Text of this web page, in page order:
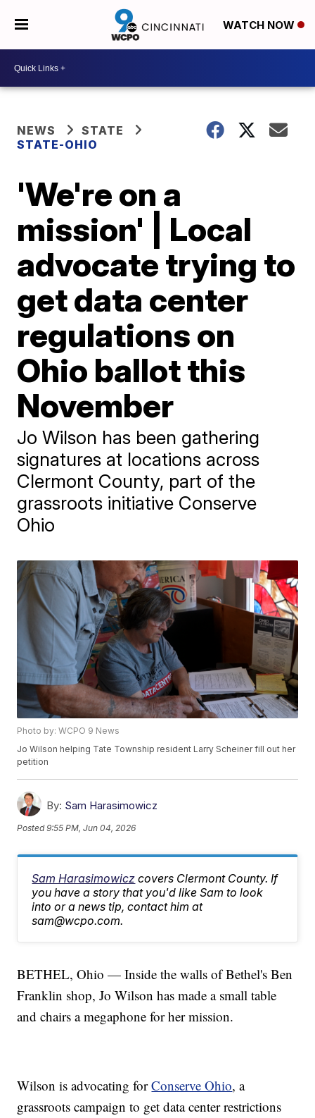
WATCH NOW
NEWS
STATE
STATE-OHIO
'We're on a
mission' | Local
advocate trying to
get data center
regulations on
Ohio ballot this
November
Jo Wilson has been gathering
signatures at locations across
Clermont County, part of the
grassroots initiative Conserve
Ohio
Photo by: WCPO 9 News
Jo Wilson helping Tate Township resident Larry Scheiner fill out her
petition
By: Sam Harasimowicz
Posted9:55 PM, Jun 04, 2026
Sam Harasimowicz covers Clermont County. If
you have a story that you'd like Sam to look
into or a news tip, contact him at
sam@wcpo.com.
BETHEL, Ohio — Inside the walls of Bethel's Ben
Franklin shop, Jo Wilson has made a small table
and chairs a megaphone for her mission.
Wilson is advocating forConserve Ohio, a
grassroots campaign to get data center restrictions